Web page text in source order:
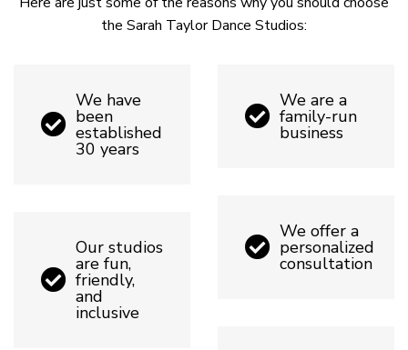
the Sarah Taylor Dance Studios:
We have
been
established
30 years
Our studios
are fun,
friendly,
and
inclusive
We are a
family-run
business
We offer a
personalized
consultation